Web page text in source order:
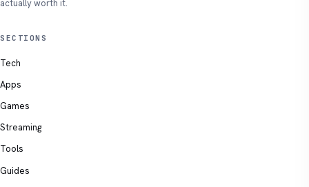
actually worth it.
SECTIONS
Tech
Apps
Games
Streaming
Tools
Guides